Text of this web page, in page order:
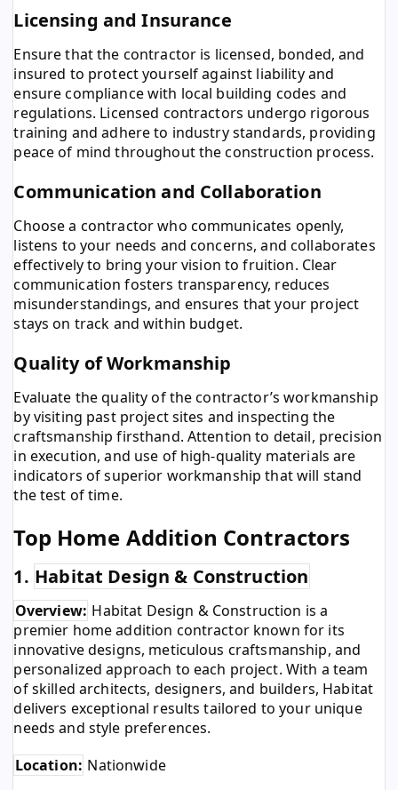
Licensing and Insurance
Ensure that the contractor is licensed, bonded, and
insured to protect yourself against liability and
ensure compliance with local building codes and
regulations. Licensed contractors undergo rigorous
training and adhere to industry standards, providing
peace of mind throughout the construction process.
Communication and Collaboration
Choose a contractor who communicates openly,
listens to your needs and concerns, and collaborates
effectively to bring your vision to fruition. Clear
communication fosters transparency, reduces
misunderstandings, and ensures that your project
stays on track and within budget.
Quality of Workmanship
Evaluate the quality of the contractor’s workmanship
by visiting past project sites and inspecting the
craftsmanship firsthand. Attention to detail, precision
in execution, and use of high-quality materials are
indicators of superior workmanship that will stand
the test of time.
Top Home Addition Contractors
1. Habitat Design & Construction
Overview: Habitat Design & Construction is a
premier home addition contractor known for its
innovative designs, meticulous craftsmanship, and
personalized approach to each project. With a team
of skilled architects, designers, and builders, Habitat
delivers exceptional results tailored to your unique
needs and style preferences.
Location: Nationwide